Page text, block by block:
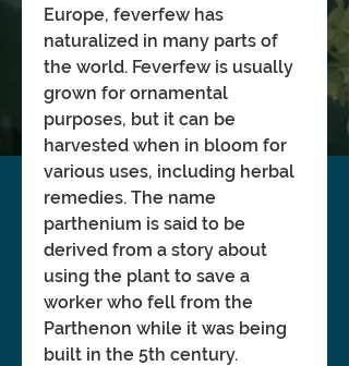
Europe, feverfew has
naturalized in many parts of
the world. Feverfew is usually
grown for ornamental
purposes, but it can be
harvested when in bloom for
various uses, including herbal
remedies. The name
parthenium is said to be
derived from a story about
using the plant to save a
worker who fell from the
Parthenon while it was being
built in the 5th century.